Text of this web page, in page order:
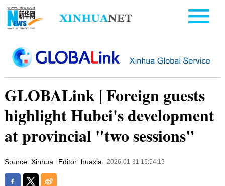
GLOBALink | Foreign guests
highlight Hubei's development
at provincial "two sessions"
Source: Xinhua Editor: huaxia 2026-01-31 15:54:19